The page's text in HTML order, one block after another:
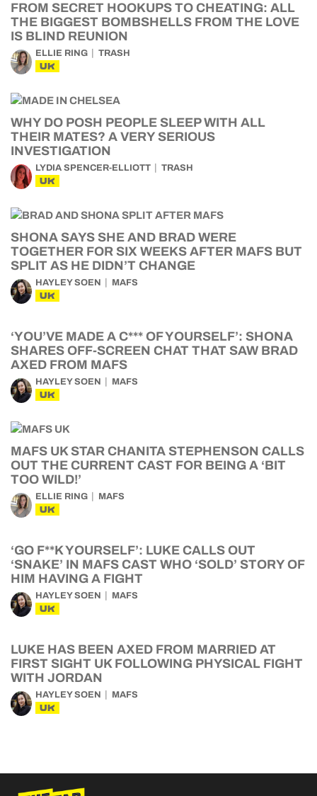
FROM SECRET HOOKUPS TO CHEATING: ALL
THE BIGGEST BOMBSHELLS FROM THE LOVE
IS BLIND REUNION
ELLIE RING TRASH
UK
WHY DO POSH PEOPLE SLEEP WITH ALL
THEIR MATES? A VERY SERIOUS
INVESTIGATION
LYDIA SPENCER-ELLIOTT TRASH
UK
SHONA SAYS SHE AND BRAD WERE
TOGETHER FOR SIX WEEKS AFTER MAFS BUT
SPLIT AS HE DIDN’T CHANGE
HAYLEY SOEN MAFS
UK
‘YOU’VE MADE A C*** OF YOURSELF’: SHONA
SHARES OFF-SCREEN CHAT THAT SAW BRAD
AXED FROM MAFS
HAYLEY SOEN MAFS
UK
MAFS UK STAR CHANITA STEPHENSON CALLS
OUT THE CURRENT CAST FOR BEING A ‘BIT
TOO WILD!’
ELLIE RING MAFS
UK
‘GO F**K YOURSELF’: LUKE CALLS OUT
‘SNAKE’ IN MAFS CAST WHO ‘SOLD’ STORY OF
HIM HAVING A FIGHT
HAYLEY SOEN MAFS
UK
LUKE HAS BEEN AXED FROM MARRIED AT
FIRST SIGHT UK FOLLOWING PHYSICAL FIGHT
WITH JORDAN
HAYLEY SOEN MAFS
UK